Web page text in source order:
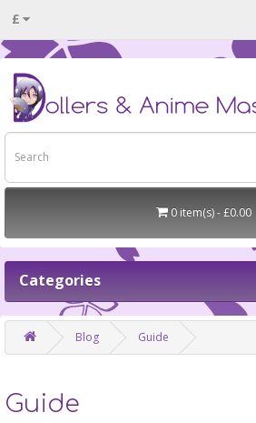
£
0 item(s) - £0.00
Categories
Blog Guide
Guide